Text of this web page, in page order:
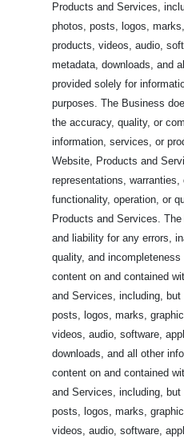
Products and Services,
photos, posts, logos,
products, videos, audio,
metadata, downloads, and
provided solely for
purposes. The Business
the accuracy, quality, or
information, services, or
Website, Products and
representations, warranties,
functionality, operation, or
Products and Services.
and liability for any errors,
quality, and incompleteness
content on and contained
and Services, including,
posts, logos, marks,
videos, audio, software,
downloads, and all other
content on and contained
and Services, including,
posts, logos, marks,
videos, audio, software,